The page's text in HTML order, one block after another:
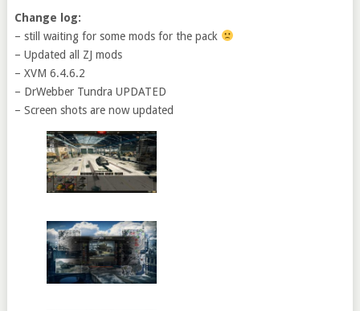
Change log:
– still waiting for some mods for the pack
– Updated all ZJ mods
– XVM 6.4.6.2
– DrWebber Tundra UPDATED
– Screen shots are now updated